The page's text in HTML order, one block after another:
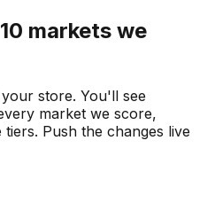
markets we
store. You'll see
market we score,
tiers. Push the changes live